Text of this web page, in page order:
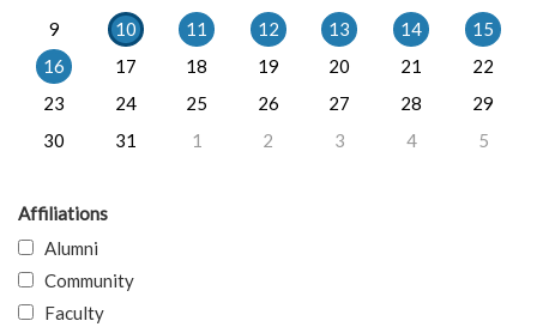
9
10 11 12 13 14
15
16
17 18 19 20 21
22
23
24 25 26 27 28
29
30
31 1 2 3 4 5
Affiliations
Alumni
Community
Faculty